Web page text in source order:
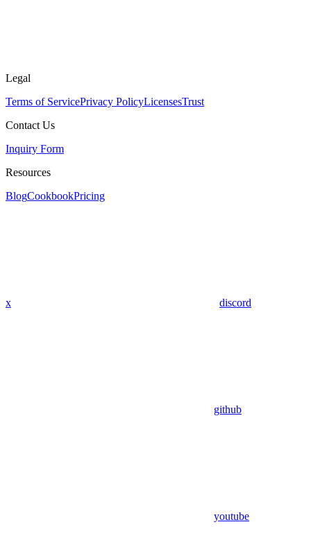
Legal
Terms of ServicePrivacy PolicyLicensesTrust
Contact Us
Inquiry Form
Resources
BlogCookbookPricing
x discord
github
youtube